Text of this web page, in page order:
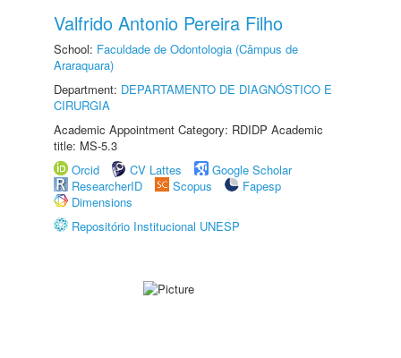
Valfrido Antonio Pereira Filho
School: Faculdade de Odontologia (Câmpus de
Araraquara)
Department: DEPARTAMENTO DE DIAGNÓSTICO E
CIRURGIA
Academic Appointment Category: RDIDP Academic
title: MS-5.3
Orcid
CV Lattes
Google Scholar
ResearcherID
Scopus
Fapesp
Dimensions
Repositório Institucional UNESP